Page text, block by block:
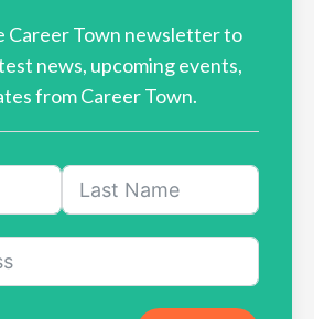
Career Town newsletter to
news, upcoming events,
from Career Town.